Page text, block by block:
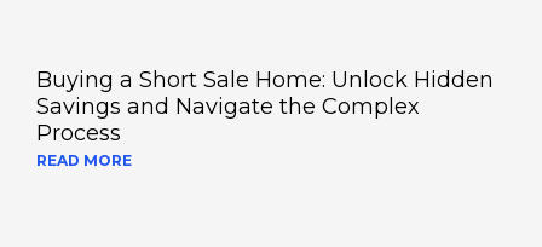
Buying a Short Sale Home: Unlock Hidden
Savings and Navigate the Complex
Process
READ MORE